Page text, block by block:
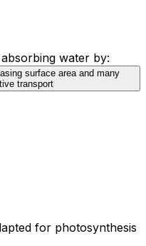
water by:
surface area and many
transport
for photosynthesis